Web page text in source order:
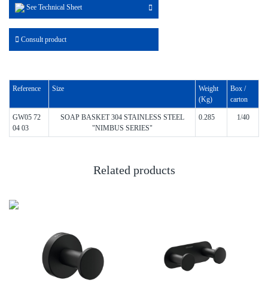
See Technical Sheet
Consult product
Reference Size
Weight
(Kg)
Box /
carton
GW05 72
04 03
SOAP BASKET 304 STAINLESS STEEL
"NIMBUS SERIES"
0.285 1/40
Related products